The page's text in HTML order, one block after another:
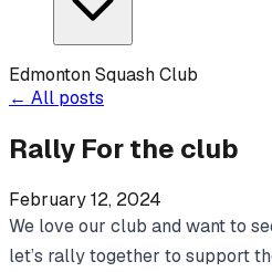
Edmonton Squash Club
← All posts
Rally For the club
February 12, 2024
We love our club and want to
let’s rally together to support